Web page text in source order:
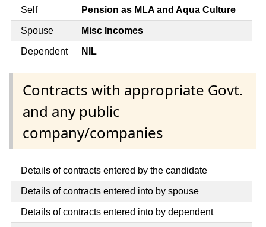
Self Pension as MLA and Aqua Culture
Spouse Misc Incomes
Dependent NIL
Contracts with appropriate Govt.
and any public
company/companies
Details of contracts entered by the candidate
Details of contracts entered into by spouse
Details of contracts entered into by dependent